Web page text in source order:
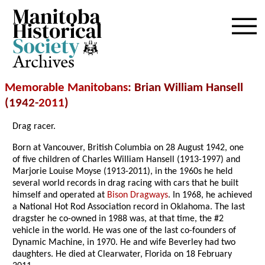
Archives
Memorable Manitobans: Brian William Hansell
(1942-2011)
Drag racer.
Born at Vancouver, British Columbia on 28 August 1942, one
of five children of Charles William Hansell (1913-1997) and
Marjorie Louise Moyse (1913-2011), in the 1960s he held
several world records in drag racing with cars that he built
himself and operated at Bison Dragways. In 1968, he achieved
a National Hot Rod Association record in Oklahoma. The last
dragster he co-owned in 1988 was, at that time, the #2
vehicle in the world. He was one of the last co-founders of
Dynamic Machine, in 1970. He and wife Beverley had two
daughters. He died at Clearwater, Florida on 18 February